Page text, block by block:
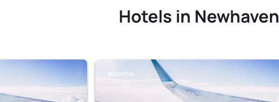
Hotels in Newhaven
BRIGHTON